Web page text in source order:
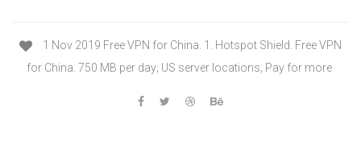
1 Nov 2019 Free VPN for China. 1. Hotspot Shield. Free VPN
for China. 750 MB per day; US server locations; Pay for more